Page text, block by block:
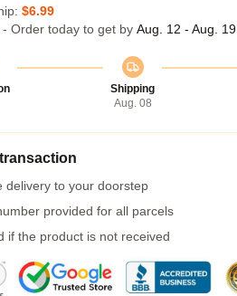
$6.99
- Order today to get by Aug. 12 - Aug. 19
Shipping
Aug. 08
delivery to your doorstep
provided for all parcels
if the product is not received